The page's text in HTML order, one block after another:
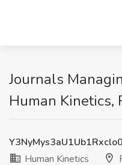
Journals
Human Kinetics,
Human Kinetics